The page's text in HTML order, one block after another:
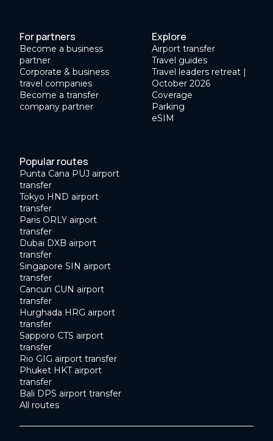
For partners
Become a business
partner
Corporate & business
travel companies
Become a transfer
company partner
Explore
Airport transfer
Travel guides
Travel leaders retreat |
October 2026
Coverage
Parking
eSIM
Popular routes
Punta Cana PUJ airport
transfer
Tokyo HND airport
transfer
Paris ORLY airport
transfer
Dubai DXB airport
transfer
Singapore SIN airport
transfer
Cancun CUN airport
transfer
Hurghada HRG airport
transfer
Sapporo CTS airport
transfer
Rio GIG airport transfer
Phuket HKT airport
transfer
Bali DPS airport transfer
All routes